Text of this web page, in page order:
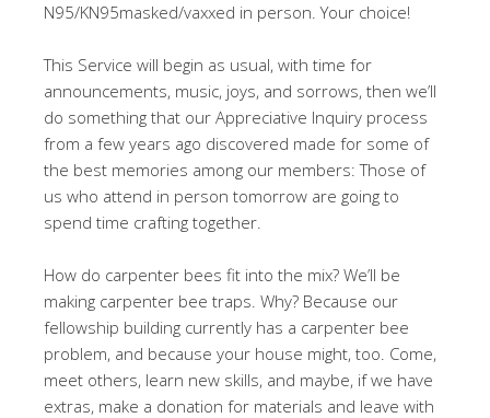
N95/KN95masked/vaxxed in person. Your choice!
This Service will begin as usual, with time for
announcements, music, joys, and sorrows, then we’ll
do something that our Appreciative Inquiry process
from a few years ago discovered made for some of
the best memories among our members: Those of
us who attend in person tomorrow are going to
spend time crafting together.
How do carpenter bees fit into the mix? We’ll be
making carpenter bee traps. Why? Because our
fellowship building currently has a carpenter bee
problem, and because your house might, too. Come,
meet others, learn new skills, and maybe, if we have
extras, make a donation for materials and leave with